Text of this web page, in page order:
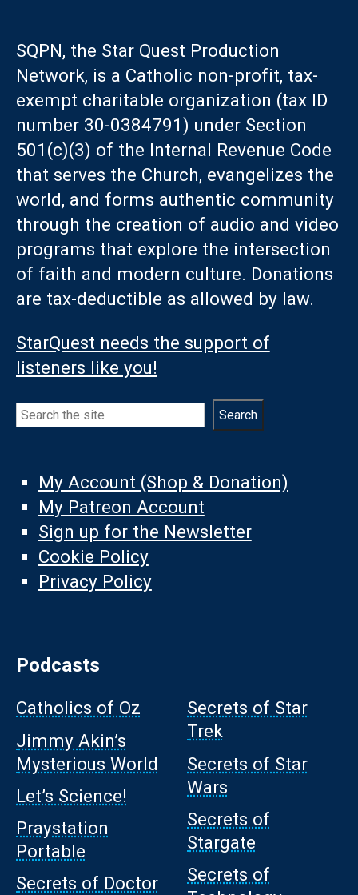
SQPN, the Star Quest Production
Network, is a Catholic non-profit, tax-
exempt charitable organization (tax ID
number 30-0384791) under Section
501(c)(3) of the Internal Revenue Code
that serves the Church, evangelizes the
world, and forms authentic community
through the creation of audio and video
programs that explore the intersection
of faith and modern culture. Donations
are tax-deductible as allowed by law.
StarQuest needs the support of
listeners like you!
Search Search
My Account (Shop & Donation)
My Patreon Account
Sign up for the Newsletter
Cookie Policy
Privacy Policy
Podcasts
Catholics of Oz
Jimmy Akin’s
Mysterious World
Let’s Science!
Praystation
Portable
Secrets of Doctor
Secrets of Star
Trek
Secrets of Star
Wars
Secrets of
Stargate
Secrets of